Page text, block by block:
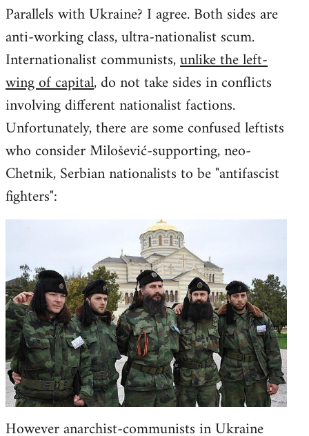
Parallels with Ukraine? I agree. Both sides are
anti-working class, ultra-nationalist scum.
Internationalist communists,unlike the left-
wing of capital, do not take sides in conflicts
involving different nationalist factions.
Unfortunately, there are some confused leftists
who consider Milošević-supporting, neo-
Chetnik, Serbian nationalists to be "antifascist
fighters":
However anarchist-communists in Ukraine